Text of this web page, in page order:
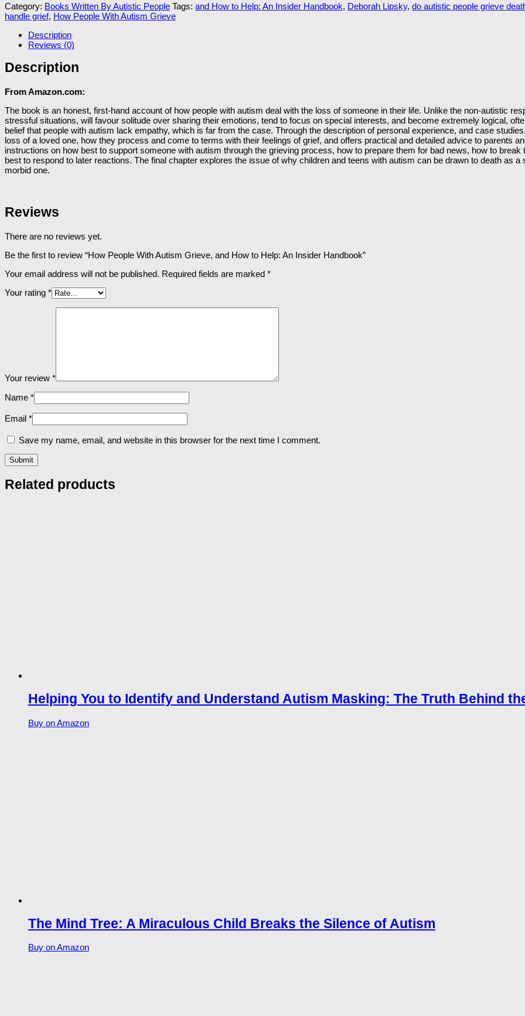
Category: Books Written By Autistic People Tags: and How to Help: An Insider Handbook, Deborah Lipsky, do autistic people grieve
handle grief, How People With Autism Grieve
Description
Reviews (0)
Description
From Amazon.com:
The book is an honest, first-hand account of how people with autism deal with the loss of someone in their life. Unlike the non-autistic
stressful situations, will favour solitude over sharing their emotions, tend to focus on special interests, and become extremely logical,
belief that people with autism lack empathy, which is far from the case. Through the description of personal experience, and case
loss of a loved one, how they process and come to terms with their feelings of grief, and offers practical and detailed advice to parents
instructions on how best to support someone with autism through the grieving process, how to prepare them for bad news, how to
best to respond to later reactions. The final chapter explores the issue of why children and teens with autism can be drawn to death as
morbid one.
Reviews
There are no reviews yet.
Be the first to review “How People With Autism Grieve, and How to Help: An Insider Handbook”
Your email address will not be published. Required fields are marked *
Your rating *
Your review *
Name *
Email *
Save my name, email, and website in this browser for the next time I comment.
Related products
Helping You to Identify and Understand Autism Masking: The Truth Behind
Buy on Amazon
The Mind Tree: A Miraculous Child Breaks the Silence of Autism
Buy on Amazon